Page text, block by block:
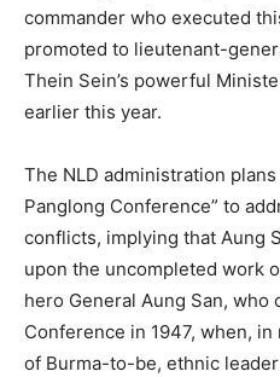
commander who executed
promoted to lieutenant-
Thein Sein’s powerful
earlier this year.
The NLD administration
Panglong Conference” to
conflicts, implying that Aung
upon the uncompleted work
hero General Aung San,
Conference in 1947, when,
of Burma-to-be, ethnic